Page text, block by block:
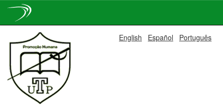
navigation
English Español Português